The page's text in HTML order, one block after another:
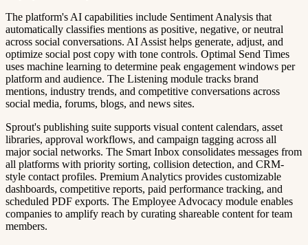
The platform's AI capabilities include Sentiment Analysis that
automatically classifies mentions as positive, negative, or neutral
across social conversations. AI Assist helps generate, adjust, and
optimize social post copy with tone controls. Optimal Send Times
uses machine learning to determine peak engagement windows per
platform and audience. The Listening module tracks brand
mentions, industry trends, and competitive conversations across
social media, forums, blogs, and news sites.
Sprout's publishing suite supports visual content calendars, asset
libraries, approval workflows, and campaign tagging across all
major social networks. The Smart Inbox consolidates messages from
all platforms with priority sorting, collision detection, and CRM-
style contact profiles. Premium Analytics provides customizable
dashboards, competitive reports, paid performance tracking, and
scheduled PDF exports. The Employee Advocacy module enables
companies to amplify reach by curating shareable content for team
members.